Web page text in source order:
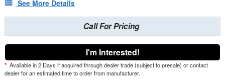
See More Details
Call For Pricing
I'm Interested!
* Available in 2 Days if acquired through dealer trade (subject to presale) or contact
dealer for an estimated time to order from manufacturer.